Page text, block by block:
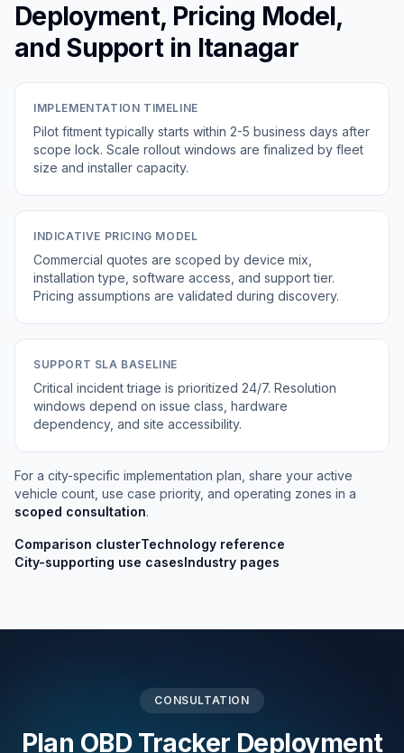
Deployment, Pricing Model,
and Support in Itanagar
IMPLEMENTATION TIMELINE
Pilot fitment typically starts within 2-5 business days after
scope lock. Scale rollout windows are finalized by fleet
size and installer capacity.
INDICATIVE PRICING MODEL
Commercial quotes are scoped by device mix,
installation type, software access, and support tier.
Pricing assumptions are validated during discovery.
SUPPORT SLA BASELINE
Critical incident triage is prioritized 24/7. Resolution
windows depend on issue class, hardware
dependency, and site accessibility.
For a city-specific implementation plan, share your active
vehicle count, use case priority, and operating zones in a
scoped consultation.
Comparison clusterTechnology reference
City-supporting use casesIndustry pages
CONSULTATION
Plan OBD Tracker Deployment